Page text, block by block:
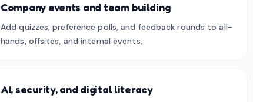
Company events and team building
Add quizzes, preference polls, and feedback rounds to all-
hands, offsites, and internal events.
AI, security, and digital literacy